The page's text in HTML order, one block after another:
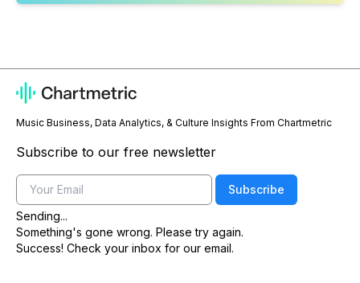
Music Business, Data Analytics, & Culture Insights From Chartmetric
Subscribe to our free newsletter
Email
Subscribe
Sending...
Something's gone wrong. Please try again.
Success! Check your inbox for our email.